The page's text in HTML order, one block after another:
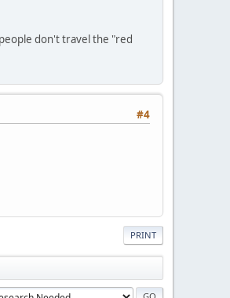
don't travel the "red
#4
PRINT